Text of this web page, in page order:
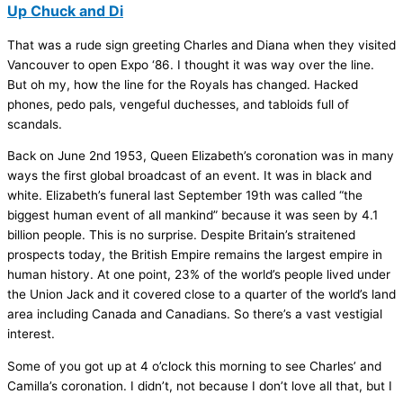
Up Chuck and Di
That was a rude sign greeting Charles and Diana when they visited
Vancouver to open Expo ‘86. I thought it was way over the line.
But oh my, how the line for the Royals has changed. Hacked
phones, pedo pals, vengeful duchesses, and tabloids full of
scandals.
Back on June 2nd 1953, Queen Elizabeth’s coronation was in many
ways the first global broadcast of an event. It was in black and
white. Elizabeth’s funeral last September 19th was called “the
biggest human event of all mankind” because it was seen by 4.1
billion people. This is no surprise. Despite Britain’s straitened
prospects today, the British Empire remains the largest empire in
human history. At one point, 23% of the world’s people lived under
the Union Jack and it covered close to a quarter of the world’s land
area including Canada and Canadians. So there’s a vast vestigial
interest.
Some of you got up at 4 o’clock this morning to see Charles’ and
Camilla’s coronation. I didn’t, not because I don’t love all that, but I